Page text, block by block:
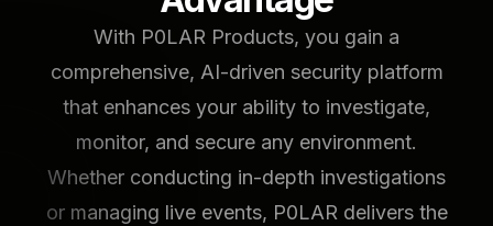
With P0LAR Products, you gain a
comprehensive, AI-driven security platform
that enhances your ability to investigate,
monitor, and secure any environment.
Whether conducting in-depth investigations
or managing live events, P0LAR delivers the